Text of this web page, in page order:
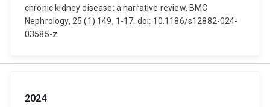
chronic kidney disease: a narrative review. BMC
Nephrology, 25 (1) 149, 1-17. doi: 10.1186/s12882-024-
03585-z
2024